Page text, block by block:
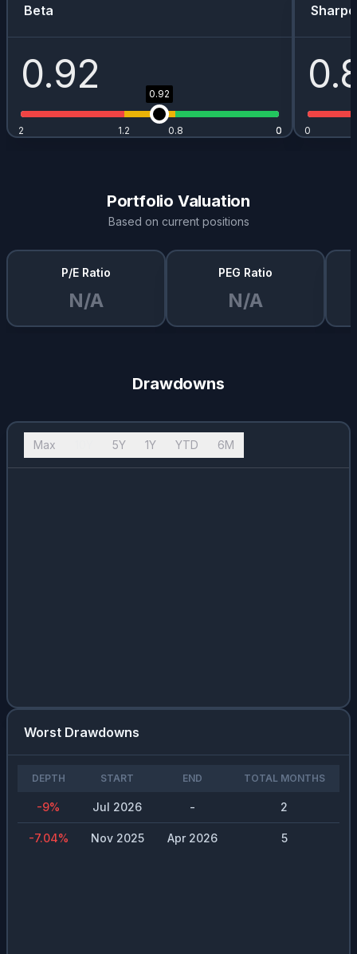
Beta
0.92 0.92
0
0.8
1.2 0
2 0
Portfolio Valuation
Based on current positions
P/E Ratio
N/A
PEG Ratio
N/A
Drawdowns
Max 5Y 1Y YTD 6M
Worst Drawdowns
DEPTH START END TOTAL MONTHS
-9% Jul 2026 - 2
-7.04% Nov 2025 Apr 2026 5